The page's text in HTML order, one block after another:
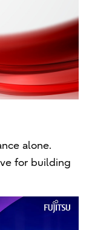
alone.
for building